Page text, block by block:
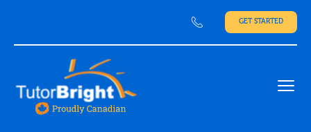
GET STARTED